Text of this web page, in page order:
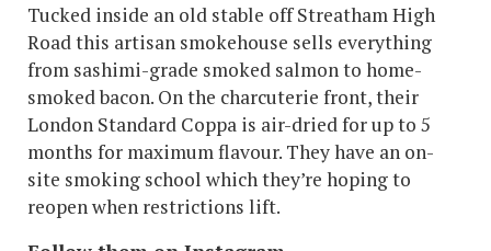
Tucked inside an old stable off Streatham High
Road this artisan smokehouse sells everything
from sashimi-grade smoked salmon to home-
smoked bacon. On the charcuterie front, their
London Standard Coppa is air-dried for up to 5
months for maximum flavour. They have an on-
site smoking school which they’re hoping to
reopen when restrictions lift.